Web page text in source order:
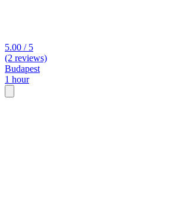
5.00 / 5
(2 reviews)
Budapest
1 hour